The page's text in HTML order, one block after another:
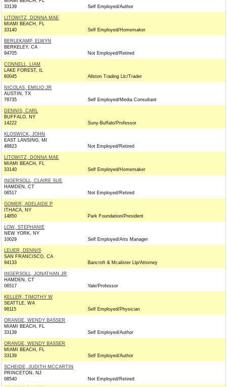
33139
Self Employed/Author
LITOWITZ, DONNA MAE
MIAMI BEACH, FL
33140
Self Employed/Homemaker
BERLEKAMP, ELWYN
BERKELEY, CA
94705
Not Employed/Retired
CONNELL, LIAM
LAKE FOREST, IL
60045
Allston Trading Llc/Trader
NICOLAS, EMILIO JR
AUSTIN, TX
78735
Self Employed/Media Consultant
DENNIS, CARL
BUFFALO, NY
14222
Suny-Buffalo/Professor
KLOSWICK, JOHN
EAST LANSING, MI
48823
Not Employed/Retired
LITOWITZ, DONNA MAE
MIAMI BEACH, FL
33140
Self Employed/Homemaker
INGERSOLL, CLAIRE SUE
HAMDEN, CT
06517
Not Employed/Retired
GOMER, ADELAIDE P
ITHACA, NY
14850
Park Foundation/President
LOW, STEPHANIE
NEW YORK, NY
10029
Self Employed/Arts Manager
LEUER, DENNIS
SAN FRANCISCO, CA
94133
Bancroft & Mcalister Llp/Attorney
INGERSOLL, JONATHAN JR
HAMDEN, CT
06517
Yale/Professor
KELLER, TIMOTHY W
SEATTLE, WA
98115
Self Employed/Physician
ORANGE, WENDY BASSER
MIAMI BEACH, FL
33139
Self Employed/Author
ORANGE, WENDY BASSER
MIAMI BEACH, FL
33139
Self Employed/Author
SCHEIDE, JUDITH MCCARTIN
PRINCETON, NJ
08540
Not Employed/Retired